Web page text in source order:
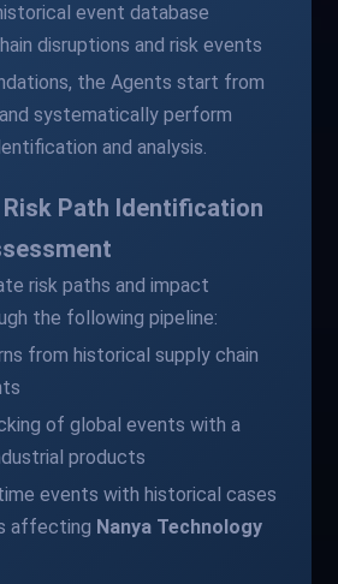
event database
disruptions and risk events
the Agents start from
systematically perform
and analysis.
Path Identification
risk paths and impact
the following pipeline:
from historical supply chain
of global events with a
products
events with historical cases
affecting Nanya Technology